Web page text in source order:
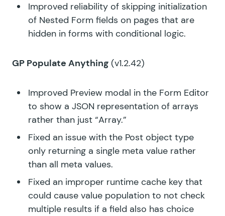
Improved reliability of skipping initialization
of Nested Form fields on pages that are
hidden in forms with conditional logic.
GP Populate Anything (v1.2.42)
Improved Preview modal in the Form Editor
to show a JSON representation of arrays
rather than just “Array.”
Fixed an issue with the Post object type
only returning a single meta value rather
than all meta values.
Fixed an improper runtime cache key that
could cause value population to not check
multiple results if a field also has choice